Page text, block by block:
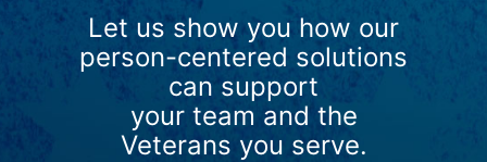
Let us show you how our
person-centered solutions
can support
your team and the
Veterans you serve.